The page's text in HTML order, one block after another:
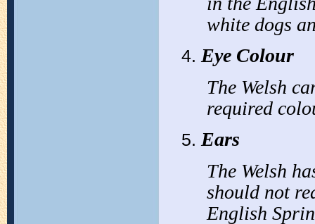
white dogs
Eye Colour
The Welsh
required
Ears
The Welsh
should not
English